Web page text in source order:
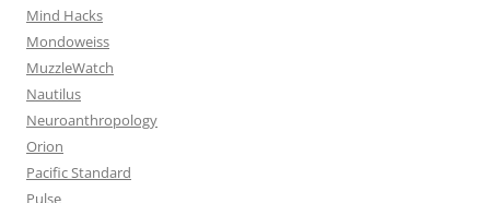
Mind Hacks
Mondoweiss
MuzzleWatch
Nautilus
Neuroanthropology
Orion
Pacific Standard
Pulse